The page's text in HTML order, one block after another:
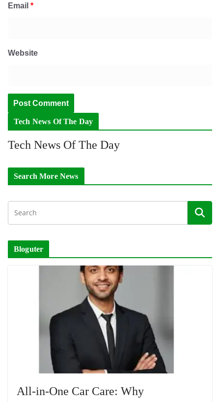
Email *
Website
Tech News Of The Day
Tech News Of The Day
Search More News
Bloguter
All-in-One Car Care: Why